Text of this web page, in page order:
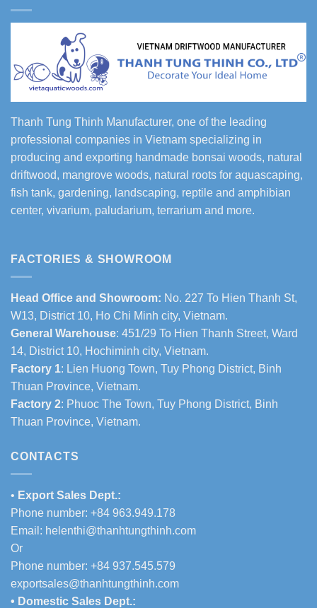
Thanh Tung Thinh Manufacturer, one of the leading
professional companies in Vietnam specializing in
producing and exporting handmade bonsai woods, natural
driftwood, mangrove woods, natural roots for aquascaping,
fish tank, gardening, landscaping, reptile and amphibian
center, vivarium, paludarium, terrarium and more.
FACTORIES & SHOWROOM
Head Office and Showroom: No. 227 To Hien Thanh St,
W13, District 10, Ho Chi Minh city, Vietnam.
General Warehouse: 451/29 To Hien Thanh Street, Ward
14, District 10, Hochiminh city, Vietnam.
Factory 1: Lien Huong Town, Tuy Phong District, Binh
Thuan Province, Vietnam.
Factory 2: Phuoc The Town, Tuy Phong District, Binh
Thuan Province, Vietnam.
CONTACTS
• Export Sales Dept.:
Phone number: +84 963.949.178
Email: helenthi@thanhtungthinh.com
Or
Phone number: +84 937.545.579
exportsales@thanhtungthinh.com
• Domestic Sales Dept.: